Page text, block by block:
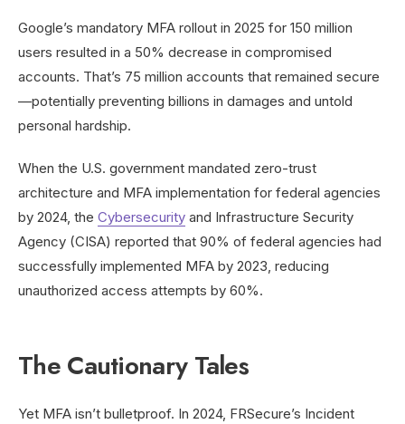
Google’s mandatory MFA rollout in 2025 for 150 million
users resulted in a 50% decrease in compromised
accounts. That’s 75 million accounts that remained secure
—potentially preventing billions in damages and untold
personal hardship.
When the U.S. government mandated zero-trust
architecture and MFA implementation for federal agencies
by 2024, the Cybersecurity and Infrastructure Security
Agency (CISA) reported that 90% of federal agencies had
successfully implemented MFA by 2023, reducing
unauthorized access attempts by 60%.
The Cautionary Tales
Yet MFA isn’t bulletproof. In 2024, FRSecure’s Incident